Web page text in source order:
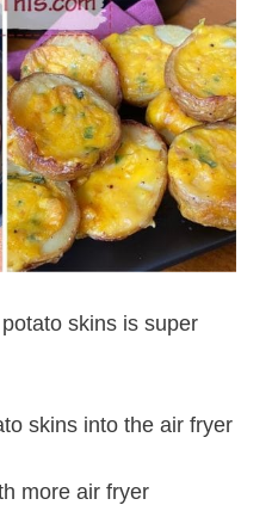
skins is super
skins into the air fryer
more air fryer